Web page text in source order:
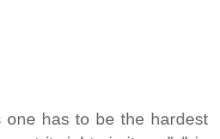
one has to be the hardest